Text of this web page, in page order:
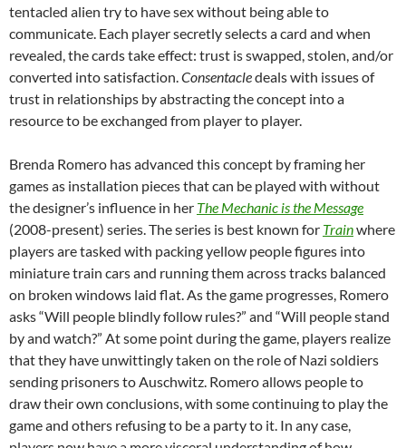
tentacled alien try to have sex without being able to
communicate. Each player secretly selects a card and when
revealed, the cards take effect: trust is swapped, stolen, and/or
converted into satisfaction.Consentacledeals with issues of
trust in relationships by abstracting the concept into a
resource to be exchanged from player to player.
Brenda Romero has advanced this concept by framing her
games as installation pieces that can be played with without
the designer’s influence in her The Mechanic is the Message
(2008-present) series. The series is best known for Trainwhere
players are tasked with packing yellow people figures into
miniature train cars and running them across tracks balanced
on broken windows laid flat. As the game progresses, Romero
asks “Will people blindly follow rules?” and “Will people stand
by and watch?” At some point during the game, players realize
that they have unwittingly taken on the role of Nazi soldiers
sending prisoners to Auschwitz. Romero allows people to
draw their own conclusions, with some continuing to play the
game and others refusing to be a party to it. In any case,